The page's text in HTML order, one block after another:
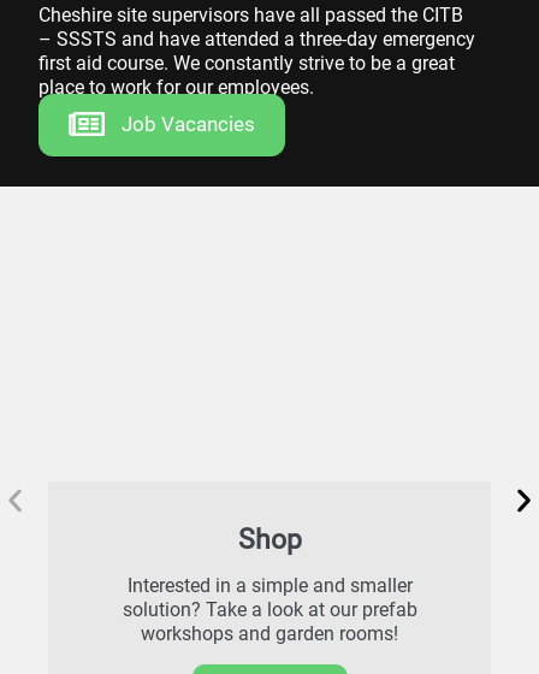
Cheshire site supervisors have all passed the CITB
– SSSTS and have attended a three-day emergency
first aid course. We constantly strive to be a great
place to work for our employees.
Job Vacancies
Shop
Interested in a simple and smaller
solution? Take a look at our prefab
workshops and garden rooms!